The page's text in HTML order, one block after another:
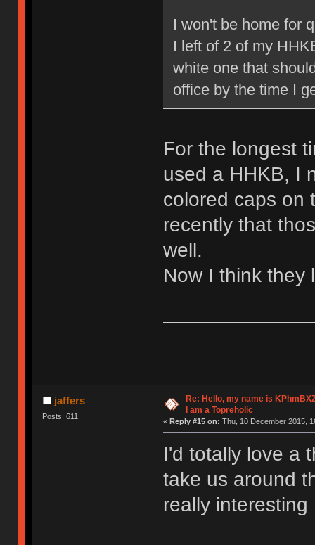
I won't be home for
I left of 2 of my
white one that
office by the time I
For the longest
used a HHKB, I
colored caps on
recently that
well.
Now I think they
jaffers
Posts: 611
Re: Hello, my name is
I am a Topreholic
« Reply #15 on: Thu, 10 December 2015,
I'd totally love a
take us around
really interesting